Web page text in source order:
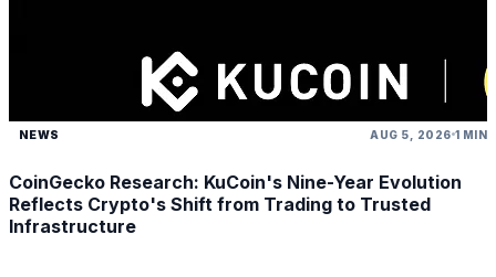
NEWS AUG 5, 2026 1 MIN
CoinGecko Research: KuCoin's Nine-Year Evolution
Reflects Crypto's Shift from Trading to Trusted
Infrastructure